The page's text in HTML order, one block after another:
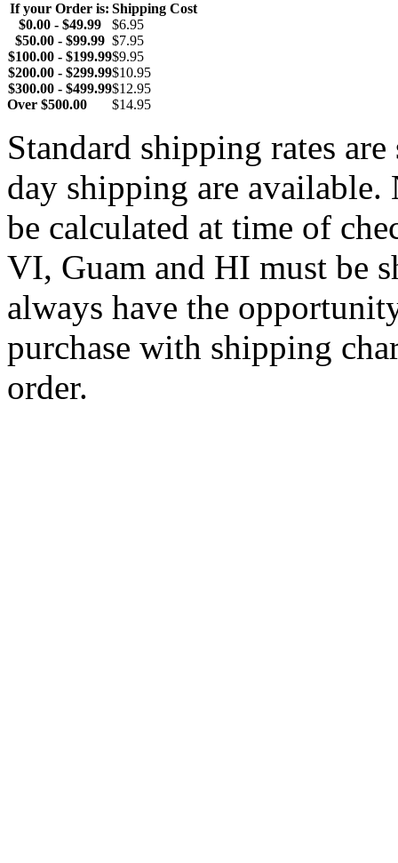
If your Order is: Shipping Cost
$0.00 - $49.99
$6.95
$50.00 - $99.99 $7.95
$100.00 - $199.99$9.95
$200.00 - $299.99$10.95
$300.00 - $499.99$12.95
Over $500.00 $14.95
Standard shipping rates
day shipping are
be calculated at time of
VI, Guam and HI must be
always have the
purchase with shipping
order.